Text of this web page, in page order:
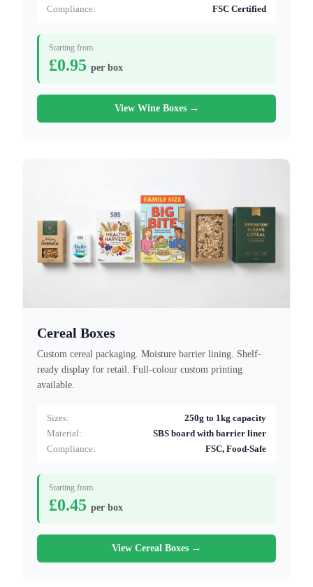
Compliance:
FSC Certified
Starting from
£0.95per box
View Wine Boxes →
Cereal Boxes
Custom cereal packaging. Moisture barrier lining. Shelf-
ready display for retail. Full-colour custom printing
available.
Sizes:
250g to 1kg capacity
Material:
SBS board with barrier liner
Compliance:
FSC, Food-Safe
Starting from
£0.45per box
View Cereal Boxes →